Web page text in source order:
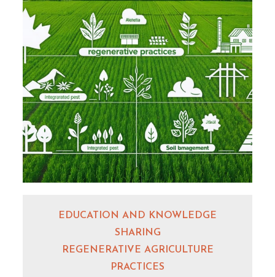
EDUCATION AND KNOWLEDGE
SHARING
REGENERATIVE AGRICULTURE
PRACTICES